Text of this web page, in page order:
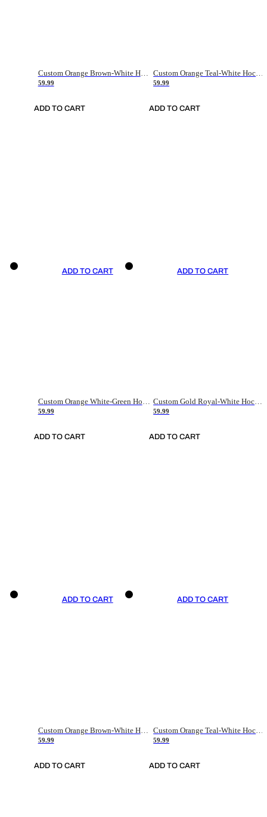
Custom Orange Brown-White Hockey Jersey
59.99
ADD TO CART
Custom Orange Teal-White Hockey Jersey
59.99
ADD TO CART
ADD TO CART
Custom Orange White-Green Hockey Jersey
59.99
ADD TO CART
ADD TO CART
Custom Gold Royal-White Hockey Jersey
59.99
ADD TO CART
ADD TO CART
Custom Orange Brown-White Hockey Jersey
59.99
ADD TO CART
ADD TO CART
59.99
ADD TO CART